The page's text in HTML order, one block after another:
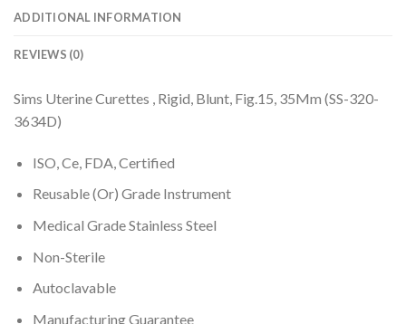
ADDITIONAL INFORMATION
REVIEWS (0)
Sims Uterine Curettes , Rigid, Blunt, Fig.15, 35Mm (SS-320-
3634D)
ISO, Ce, FDA, Certified
Reusable (Or) Grade Instrument
Medical Grade Stainless Steel
Non-Sterile
Autoclavable
Manufacturing Guarantee